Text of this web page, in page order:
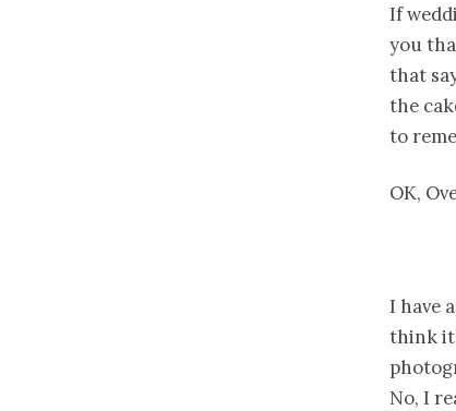
If
you
that
the
to
OK,
I have
think
No, I